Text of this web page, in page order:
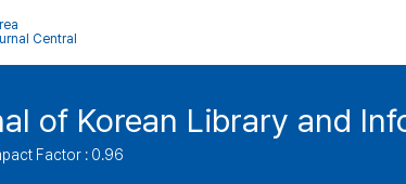
Central
of Korean Library and
Factor : 0.96